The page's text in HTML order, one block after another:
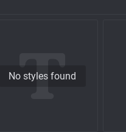
No styles found